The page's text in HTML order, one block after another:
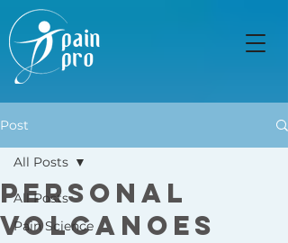
Post
All Posts
Pain Science
All Posts
Personal
Volcanoes